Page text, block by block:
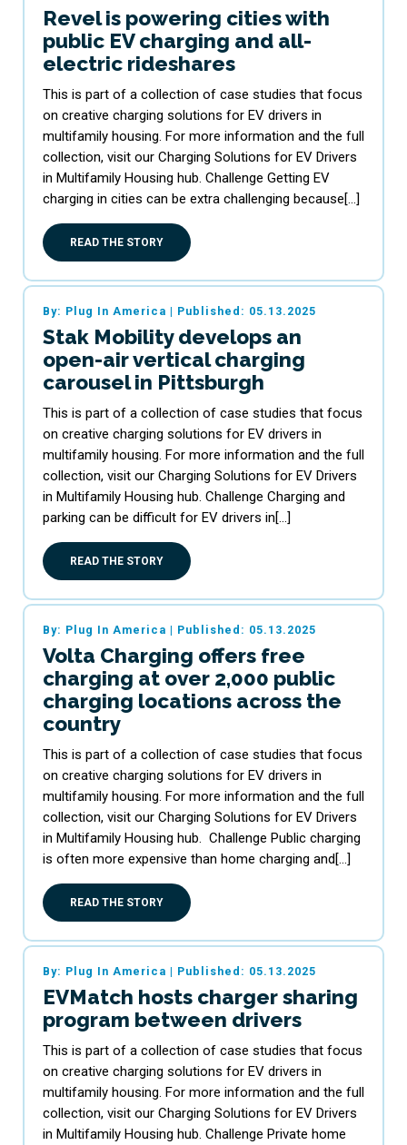
Revel is powering cities with
public EV charging and all-
electric rideshares
This is part of a collection of case studies that focus
on creative charging solutions for EV drivers in
multifamily housing. For more information and the full
collection, visit our Charging Solutions for EV Drivers
in Multifamily Housing hub. Challenge Getting EV
charging in cities can be extra challenging because[…]
READ THE STORY
By: Plug In America | Published: 05.13.2025
Stak Mobility develops an
open-air vertical charging
carousel in Pittsburgh
This is part of a collection of case studies that focus
on creative charging solutions for EV drivers in
multifamily housing. For more information and the full
collection, visit our Charging Solutions for EV Drivers
in Multifamily Housing hub. Challenge Charging and
parking can be difficult for EV drivers in[…]
READ THE STORY
By: Plug In America | Published: 05.13.2025
Volta Charging offers free
charging at over 2,000 public
charging locations across the
country
This is part of a collection of case studies that focus
on creative charging solutions for EV drivers in
multifamily housing. For more information and the full
collection, visit our Charging Solutions for EV Drivers
in Multifamily Housing hub. Challenge Public charging
is often more expensive than home charging and[…]
READ THE STORY
By: Plug In America | Published: 05.13.2025
EVMatch hosts charger sharing
program between drivers
This is part of a collection of case studies that focus
on creative charging solutions for EV drivers in
multifamily housing. For more information and the full
collection, visit our Charging Solutions for EV Drivers
in Multifamily Housing hub. Challenge Private home